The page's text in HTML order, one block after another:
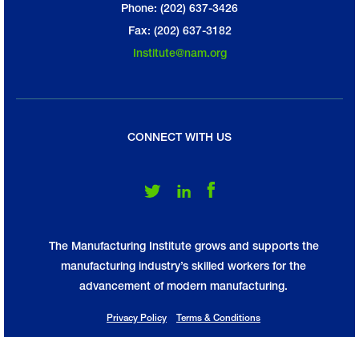
Phone: (202) 637-3426
Fax: (202) 637-3182
Institute@nam.org
CONNECT WITH US
Follow Us on Twitter
Follow Us on LinkedIn
Follow Us on Facebook
The Manufacturing Institute grows and supports the
manufacturing industry’s skilled workers for the
advancement of modern manufacturing.
Privacy Policy Terms & Conditions